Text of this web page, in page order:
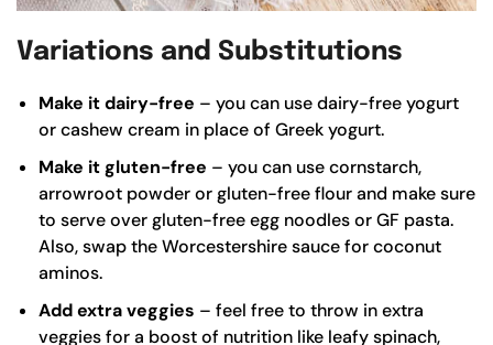
Variations and Substitutions
Make it dairy-free – you can use dairy-free yogurt
or cashew cream in place of Greek yogurt.
Make it gluten-free – you can use cornstarch,
arrowroot powder or gluten-free flour and make sure
to serve over gluten-free egg noodles or GF pasta.
Also, swap the Worcestershire sauce for coconut
aminos.
Add extra veggies – feel free to throw in extra
veggies for a boost of nutrition like leafy spinach,